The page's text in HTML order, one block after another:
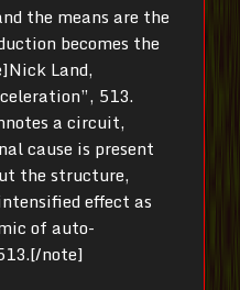
the means are the
becomes the
Land,
513.
a circuit,
cause is present
the structure,
effect as
of auto-
note]